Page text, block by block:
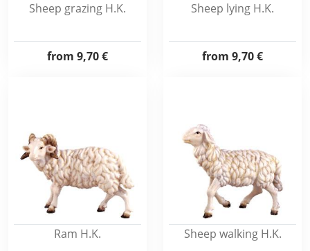
Sheep grazing H.K.
from 9,70 €
Sheep lying H.K.
from 9,70 €
Ram H.K. Sheep walking H.K.